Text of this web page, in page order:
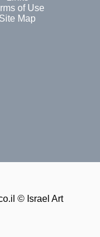
of Use
Site Map
© Israel Art